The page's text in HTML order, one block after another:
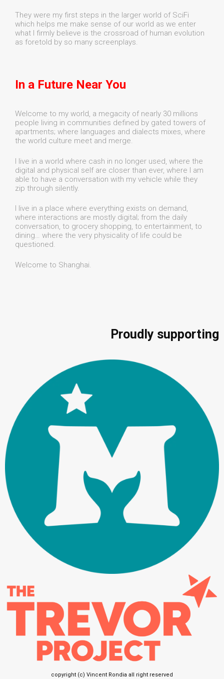
They were my first steps in the larger world of SciFi
which helps me make sense of our world as we enter
what I firmly believe is the crossroad of human evolution
as foretold by so many screenplays.
In a Future Near You
Welcome to my world, a megacity of nearly 30 millions
people living in communities defined by gated towers of
apartments; where languages and dialects mixes, where
the world culture meet and merge.
I live in a world where cash in no longer used, where the
digital and physical self are closer than ever, where I am
able to have a conversation with my vehicle while they
zip through silently.
I live in a place where everything exists on demand,
where interactions are mostly digital; from the daily
conversation, to grocery shopping, to entertainment, to
dining… where the very physicality of life could be
questioned.
Welcome to Shanghai.
Proudly supporting
copyright (c) Vincent Rondia all right reserved